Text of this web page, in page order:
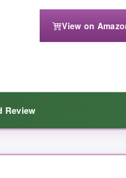
View on
Review